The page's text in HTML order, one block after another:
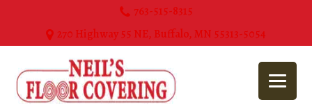
763-515-8315
270 Highway 55 NE, Buffalo, MN 55313-5054